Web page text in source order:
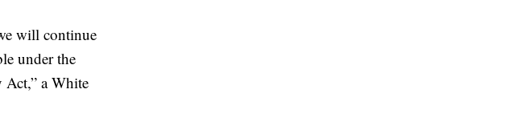
will continue
under the
a White